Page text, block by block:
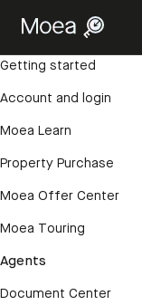
Getting started
Account and login
Moea Learn
Property Purchase
Moea Offer Center
Moea Touring
Agents
Document Center